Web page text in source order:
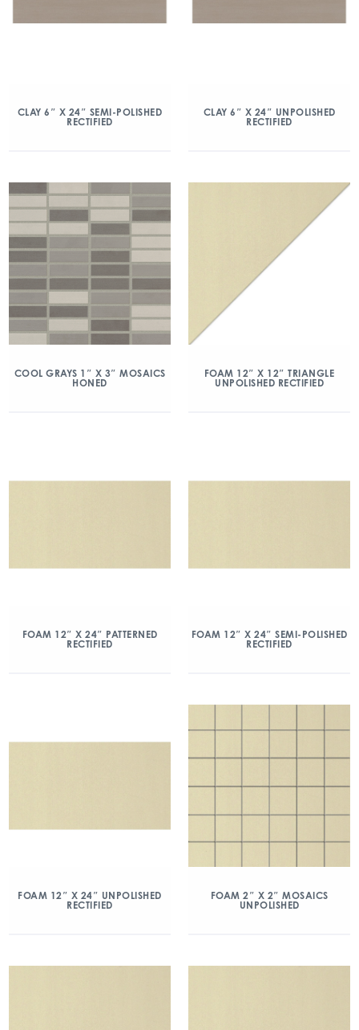
CLAY 6″ X 24″ SEMI-POLISHED
RECTIFIED
CLAY 6″ X 24″ UNPOLISHED
RECTIFIED
COOL GRAYS 1″ X 3″ MOSAICS
HONED
FOAM 12″ X 12″ TRIANGLE
UNPOLISHED RECTIFIED
FOAM 12″ X 24″ PATTERNED
RECTIFIED
FOAM 12″ X 24″ SEMI-POLISHED
RECTIFIED
FOAM 12″ X 24″ UNPOLISHED
RECTIFIED
FOAM 2″ X 2″ MOSAICS
UNPOLISHED